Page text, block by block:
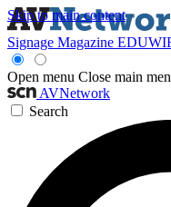
Skip to main content
Signage Magazine
Open menu Close main
AVNetwork
Search